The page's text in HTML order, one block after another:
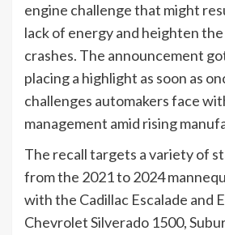
engine challenge that might
lack of energy and heighten
crashes. The announcement
placing a highlight as soon as
challenges automakers face
management amid rising
The recall targets a variety of
from the 2021 to 2024
with the Cadillac Escalade and
Chevrolet Silverado 1500,